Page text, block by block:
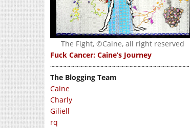
The Fight, ©Caine, all right reserved
Fuck Cancer: Caine’s Journey
~~~~~~~~~~~~~~~~~~~~~~~~~~~~~~~~~~
The Blogging Team
Caine
Charly
Giliell
rq